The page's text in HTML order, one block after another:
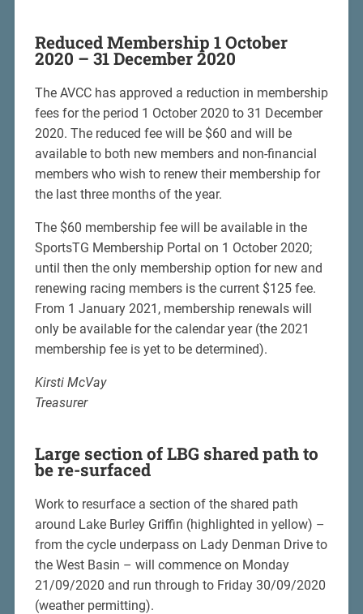
Reduced Membership 1 October
2020 – 31 December 2020
The AVCC has approved a reduction in membership
fees for the period 1 October 2020 to 31 December
2020. The reduced fee will be $60 and will be
available to both new members and non-financial
members who wish to renew their membership for
the last three months of the year.
The $60 membership fee will be available in the
SportsTG Membership Portal on 1 October 2020;
until then the only membership option for new and
renewing racing members is the current $125 fee.
From 1 January 2021, membership renewals will
only be available for the calendar year (the 2021
membership fee is yet to be determined).
Kirsti McVay
Treasurer
Large section of LBG shared path to
be re-surfaced
Work to resurface a section of the shared path
around Lake Burley Griffin (highlighted in yellow) –
from the cycle underpass on Lady Denman Drive to
the West Basin – will commence on Monday
21/09/2020 and run through to Friday 30/09/2020
(weather permitting).